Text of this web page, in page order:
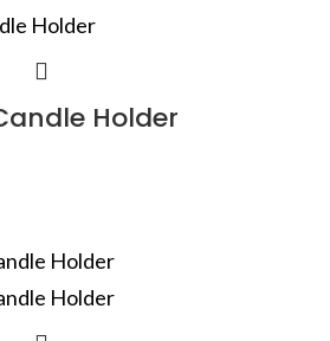
Holder